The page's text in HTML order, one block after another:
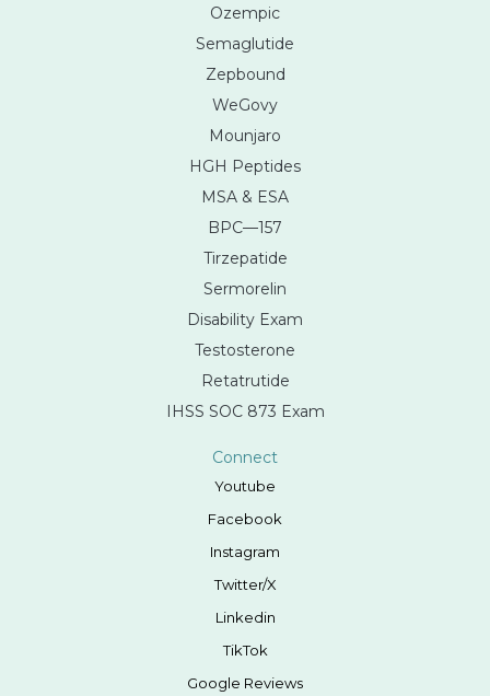
Ozempic
Semaglutide
Zepbound
WeGovy
Mounjaro
HGH Peptides
MSA & ESA
BPC—157
Tirzepatide
Sermorelin
Disability Exam
Testosterone
Retatrutide
IHSS SOC 873 Exam
Connect
Youtube
Facebook
Instagram
Twitter/X
Linkedin
TikTok
Google Reviews